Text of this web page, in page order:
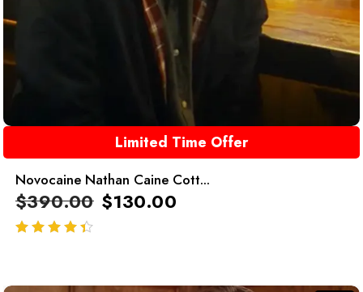
Limited Time Offer
Novocaine Nathan Caine Cott...
$390.00 $130.00